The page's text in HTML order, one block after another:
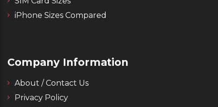
iPhone Sizes Compared
Company Information
About / Contact Us
Privacy Policy